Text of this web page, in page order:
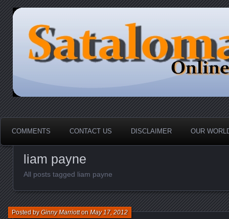
Sataloma Online
COMMENTS CONTACT US DISCLAIMER OUR
liam payne
All posts tagged liam payne
Posted byGinny MarriottonMay 17, 2012